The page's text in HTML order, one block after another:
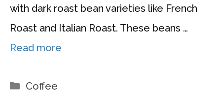
with dark roast bean varieties like French
Roast and Italian Roast. These beans …
Read more
Categories
Coffee